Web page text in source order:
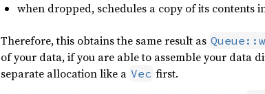
when dropped, schedules a copy of its contents
Therefore, this obtains the same result as
of your data, if you are able to assemble your data
separate allocation like a Vec first.